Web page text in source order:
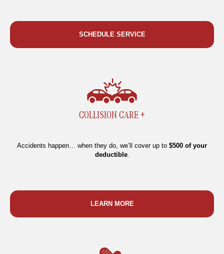
SCHEDULE SERVICE
COLLISION CARE +
Accidents happen… when they do, we’ll cover up to $500 of your
deductible.
LEARN MORE